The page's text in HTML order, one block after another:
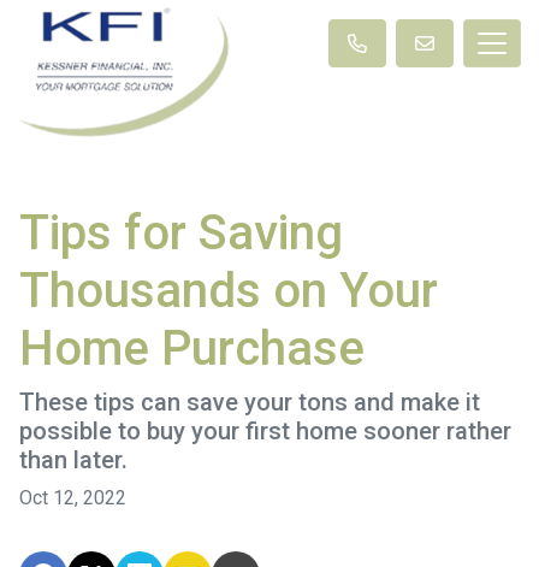
Tips for Saving
Thousands on Your
Home Purchase
These tips can save your tons and make it
possible to buy your first home sooner rather
than later.
Oct 12, 2022